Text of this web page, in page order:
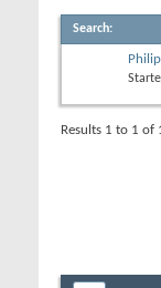
Search:
Results 1 to 1 of